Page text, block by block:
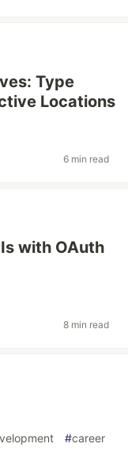
Type
Locations
6 min read
with OAuth
8 min read
#career